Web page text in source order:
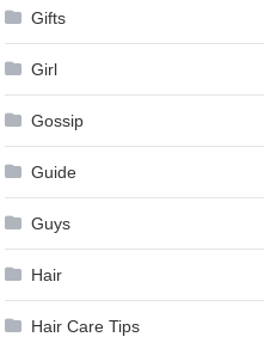
Gifts
Girl
Gossip
Guide
Guys
Hair
Hair Care Tips